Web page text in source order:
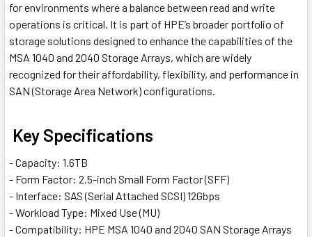
for environments where a balance between read and write
operations is critical. It is part of HPE’s broader portfolio of
storage solutions designed to enhance the capabilities of the
MSA 1040 and 2040 Storage Arrays, which are widely
recognized for their affordability, flexibility, and performance in
SAN (Storage Area Network) configurations.
Key Specifications
- Capacity: 1.6TB
- Form Factor: 2.5-inch Small Form Factor (SFF)
- Interface: SAS (Serial Attached SCSI) 12Gbps
- Workload Type: Mixed Use (MU)
- Compatibility: HPE MSA 1040 and 2040 SAN Storage Arrays